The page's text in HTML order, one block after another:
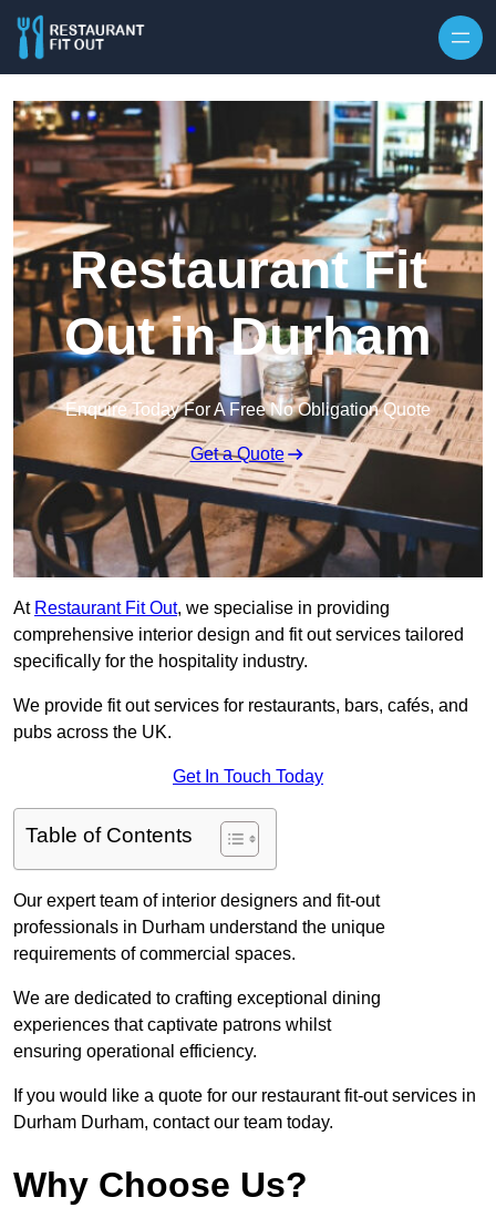
Restaurant Fit
Out in Durham
Enquire Today For A Free No Obligation Quote
Get a Quote
At Restaurant Fit Out, we specialise in providing
comprehensive interior design and fit out services tailored
specifically for the hospitality industry.
We provide fit out services for restaurants, bars, cafés, and
pubs across the UK.
Get In Touch Today
Table of Contents
Our expert team of interior designers and fit-out
professionals in Durham understand the unique
requirements of commercial spaces.
We are dedicated to crafting exceptional dining
experiences that captivate patrons whilst
ensuring operational efficiency.
If you would like a quote for our restaurant fit-out services in
Durham Durham, contact our team today.
Why Choose Us?